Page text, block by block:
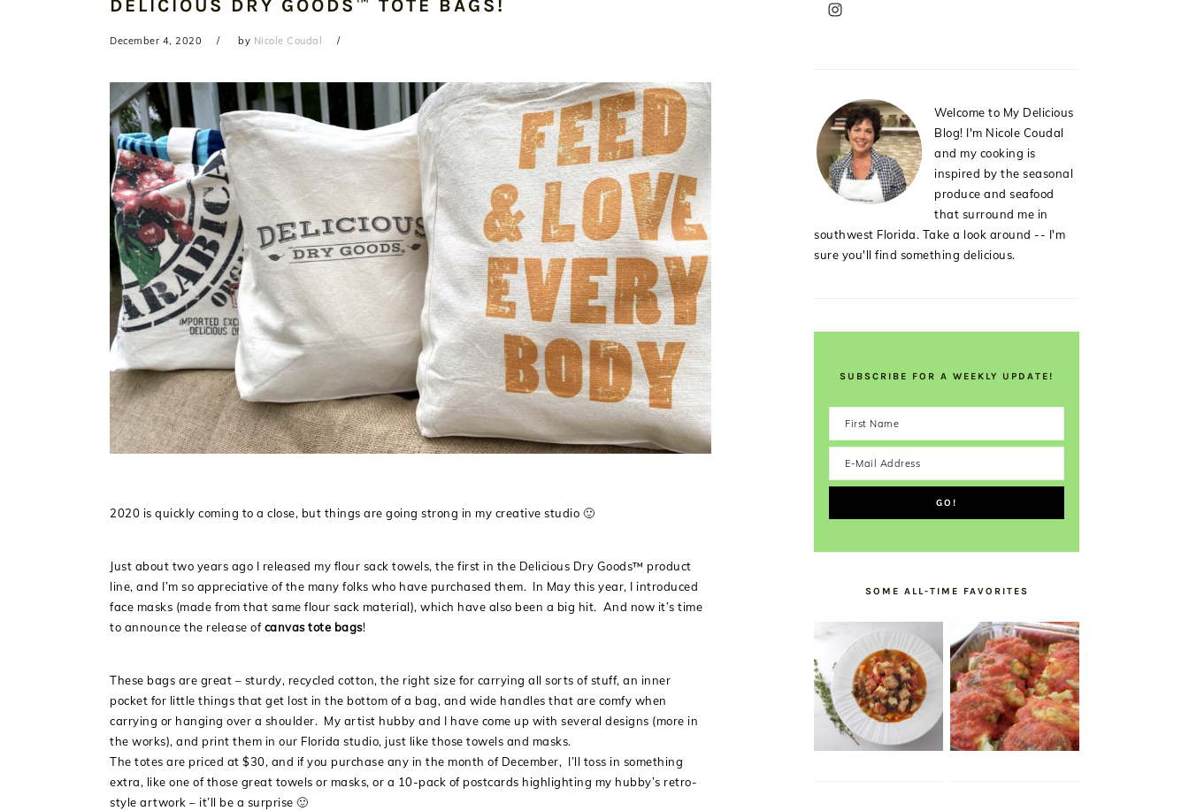
DELICIOUS DRY GOODS™ TOTE BAGS!
December 4, 2020 by Nicole Coudal
2020 is quickly coming to a close, but things are going strong in my creative studio 🙂
Just about two years ago I released my flour sack towels, the first in the Delicious Dry Goods™ product
line, and I’m so appreciative of the many folks who have purchased them. In May this year, I introduced
face masks (made from that same flour sack material), which have also been a big hit. And now it’s time
to announce the release ofcanvas tote bags!
These bags are great – sturdy, recycled cotton, the right size for carrying all sorts of stuff, an inner
pocket for little things that get lost in the bottom of a bag, and wide handles that are comfy when
carrying or hanging over a shoulder. My artist hubby and I have come up with several designs (more in
the works), and print them in our Florida studio, just like those towels and masks.
The totes are priced at $30, and if you purchase any in the month of December, I’ll toss in something
extra, like one of those great towels or masks, or a 10-pack of postcards highlighting my hubby’s retro-
style artwork – it’ll be a surprise 🙂
Welcome to My Delicious
Blog! I'm Nicole Coudal
and my cooking is
inspired by the seasonal
produce and seafood
that surround me in
southwest Florida. Take a look around -- I'm
sure you'll find something delicious.
SUBSCRIBE FOR A WEEKLY UPDATE!
SOME ALL-TIME FAVORITES